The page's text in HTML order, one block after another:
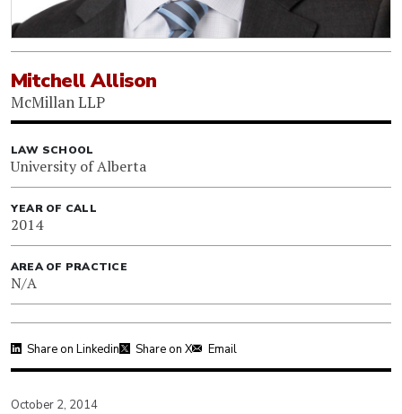
Mitchell Allison
McMillan LLP
LAW SCHOOL
University of Alberta
YEAR OF CALL
2014
AREA OF PRACTICE
N/A
Share on Linkedin Share on X Email
October 2, 2014